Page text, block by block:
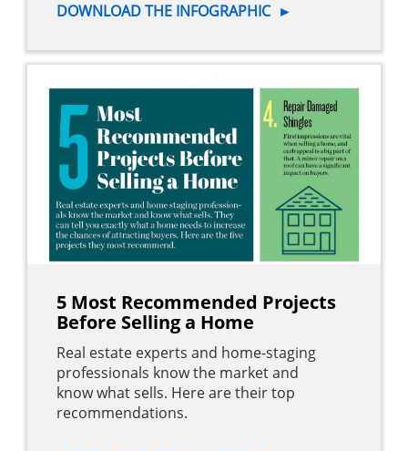
DOWNLOAD THE INFOGRAPHIC ►
5 Most Recommended Projects
Before Selling a Home
Real estate experts and home-staging
professionals know the market and
know what sells. Here are their top
recommendations.